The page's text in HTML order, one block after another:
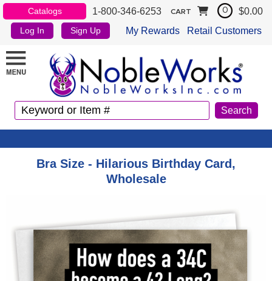
Catalogs 1-800-346-6253
Log In Sign Up My Rewards Retail Customers
CART 0 $0.00
Bra Size - Hilarious Birthday Card,
Wholesale